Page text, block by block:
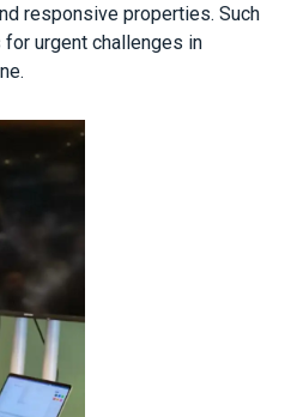
responsive properties. Such
urgent challenges in